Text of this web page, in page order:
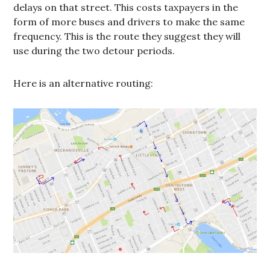
delays on that street. This costs taxpayers in the
form of more buses and drivers to make the same
frequency. This is the route they suggest they will
use during the two detour periods.
Here is an alternative routing: